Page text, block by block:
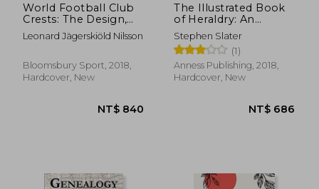
World Football Club
Crests: The Design,
Meaning and
Symbolism of World
Famous Club Badges
Leonard Jägerskiöld Nilsson
Bloomsbury Sport, 2018,
Hardcover, New
The Illustrated Book
of Heraldry: An
International History
of Heraldry and its
Contemporary Uses
Stephen Slater
(1)
Anness Publishing, 2018,
Hardcover, New